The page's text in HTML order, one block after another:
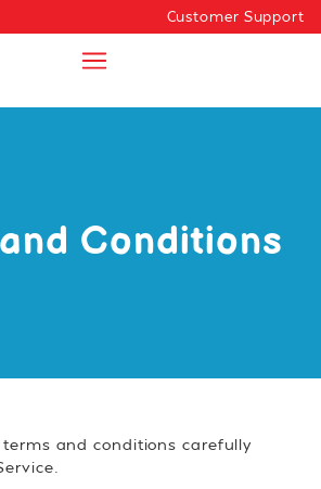
Customer Support
Conditions
and conditions carefully